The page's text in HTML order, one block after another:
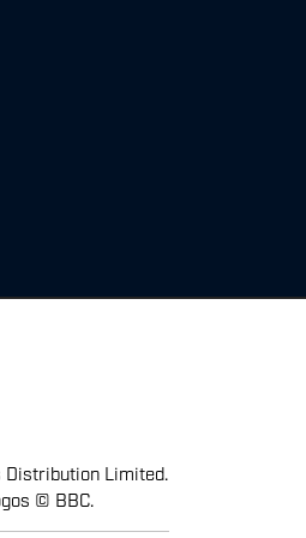
Distribution Limited.
© BBC.